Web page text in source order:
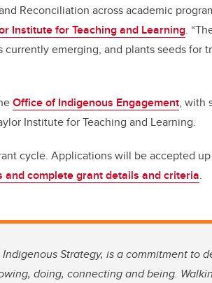
Reconciliation across academic
Institute for Teaching and Learning.
emerging, and plants seeds for
Office of Indigenous Engagement, with
Institute for Teaching and Learning.
cycle. Applications will be accepted
complete grant details and criteria.
Strategy, is a commitment to
doing, connecting and being.